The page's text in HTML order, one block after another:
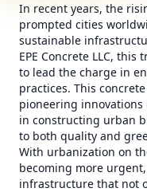
In recent years, the
prompted cities
sustainable
EPE Concrete LLC,
to lead the charge in
practices. This
pioneering innovations
in constructing urban
to both quality and
With urbanization on
becoming more
infrastructure that not